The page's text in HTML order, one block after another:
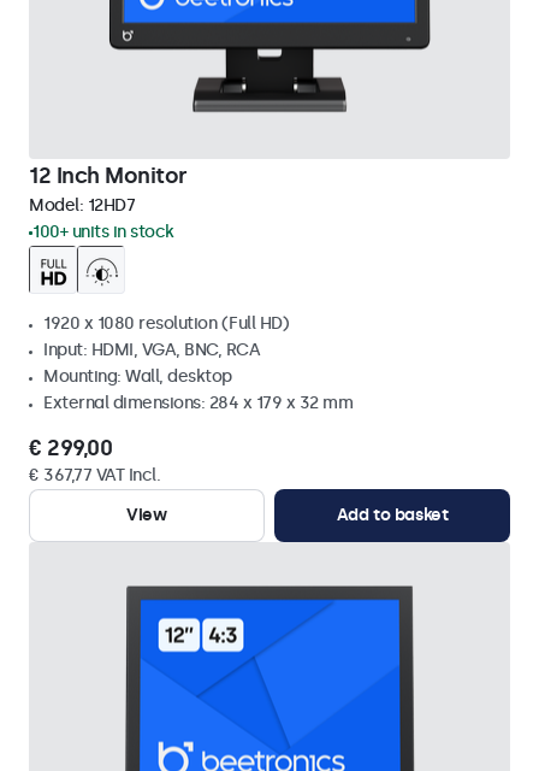
12 Inch Monitor
Model: 12HD7
100+ units in stock
1920 x 1080 resolution (Full HD)
Input: HDMI, VGA, BNC, RCA
Mounting: Wall, desktop
External dimensions: 284 x 179 x 32 mm
€ 299,00
€ 367,77 VAT Incl.
View
Add to basket